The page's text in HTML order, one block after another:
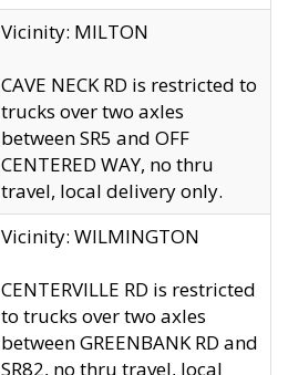
Vicinity: MILTON
CAVE NECK RD is restricted to
trucks over two axles
between SR5 and OFF
CENTERED WAY, no thru
travel, local delivery only.
Vicinity: WILMINGTON
CENTERVILLE RD is restricted
to trucks over two axles
between GREENBANK RD and
SR82, no thru travel, local